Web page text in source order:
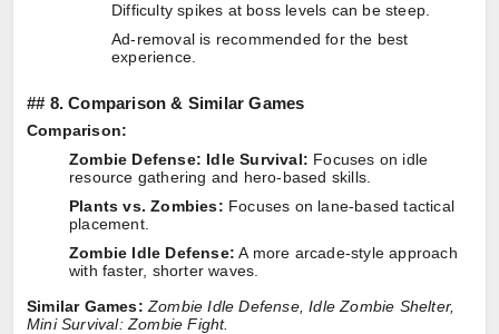
Difficulty spikes at boss levels can be steep.
Ad-removal is recommended for the best
experience.
## 8. Comparison & Similar Games
Comparison:
Zombie Defense: Idle Survival: Focuses on idle
resource gathering and hero-based skills.
Plants vs. Zombies: Focuses on lane-based tactical
placement.
Zombie Idle Defense: A more arcade-style approach
with faster, shorter waves.
Similar Games: Zombie Idle Defense, Idle Zombie Shelter,
Mini Survival: Zombie Fight.